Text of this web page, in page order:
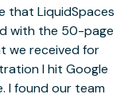
that LiquidSpaces
with the 50-page
we received for
I hit Google
I found our team